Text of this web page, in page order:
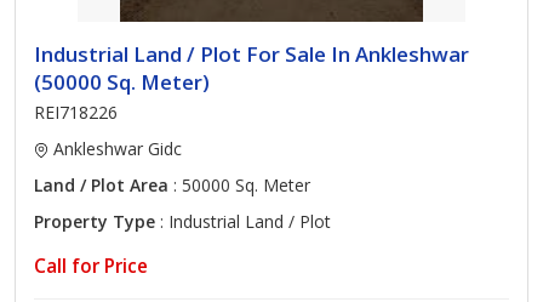
Industrial Land / Plot For Sale In Ankleshwar
(50000 Sq. Meter)
REI718226
Ankleshwar Gidc
Land / Plot Area : 50000 Sq. Meter
Property Type : Industrial Land / Plot
Call for Price